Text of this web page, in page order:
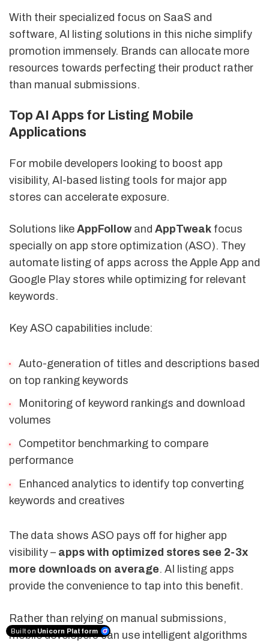
With their specialized focus on SaaS and
software, AI listing solutions in this niche simplify
promotion immensely. Brands can allocate more
resources towards perfecting their product rather
than manual submissions.
Top AI Apps for Listing Mobile
Applications
For mobile developers looking to boost app
visibility, AI-based listing tools for major app
stores can accelerate exposure.
Solutions like AppFollowand AppTweak focus
specially on app store optimization (ASO). They
automate listing of apps across the Apple App and
Google Play stores while optimizing for relevant
keywords.
Key ASO capabilities include:
Auto-generation of titles and descriptions based
on top ranking keywords
Monitoring of keyword rankings and download
volumes
Competitor benchmarking to compare
performance
Enhanced analytics to identify top converting
keywords and creatives
The data shows ASO pays off for higher app
visibility – apps with optimized stores see 2-3x
more downloads on average. AI listing apps
provide the convenience to tap into this benefit.
Rather than relying on manual submissions,
mobile developers can use intelligent algorithms
Built on Unicorn Platform